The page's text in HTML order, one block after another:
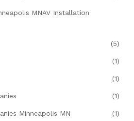
MNAV Installation
(5)
(1)
(1)
(1)
Minneapolis MN (1)